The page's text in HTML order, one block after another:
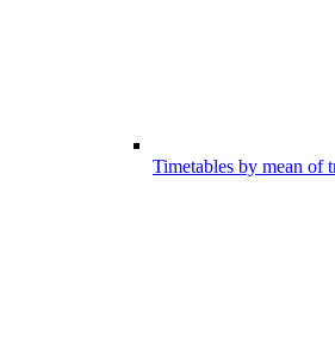
Timetables by mean of